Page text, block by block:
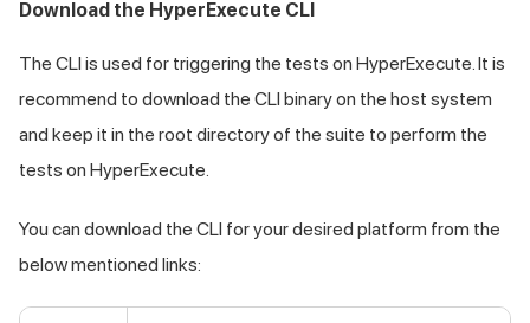
Download the HyperExecute CLI
The CLI is used for triggering the tests on HyperExecute. It is
recommend to download the CLI binary on the host system
and keep it in the root directory of the suite to perform the
tests on HyperExecute.
You can download the CLI for your desired platform from the
below mentioned links: